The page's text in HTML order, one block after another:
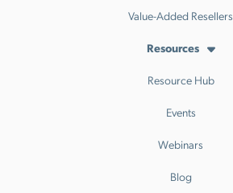
Value-Added Resellers
Resources
Resource Hub
Events
Webinars
Blog